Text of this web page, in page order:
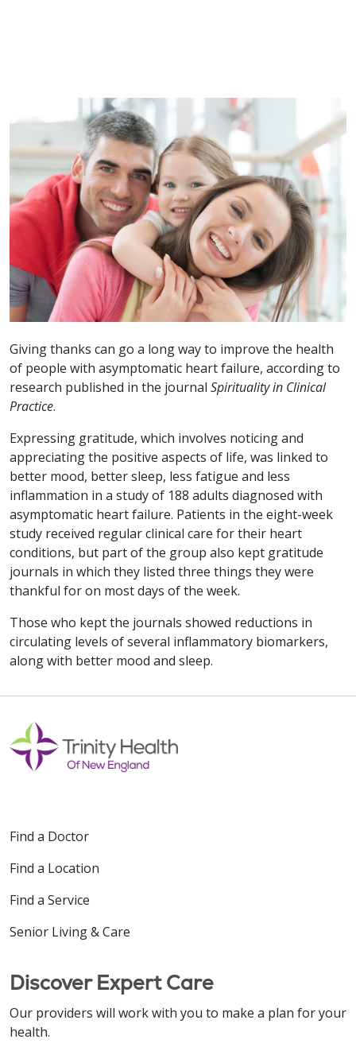
Giving thanks can go a long way to improve the health
of people with asymptomatic heart failure, according to
research published in the journal Spirituality in Clinical
Practice.
Expressing gratitude, which involves noticing and
appreciating the positive aspects of life, was linked to
better mood, better sleep, less fatigue and less
inflammation in a study of 188 adults diagnosed with
asymptomatic heart failure. Patients in the eight-week
study received regular clinical care for their heart
conditions, but part of the group also kept gratitude
journals in which they listed three things they were
thankful for on most days of the week.
Those who kept the journals showed reductions in
circulating levels of several inflammatory biomarkers,
along with better mood and sleep.
Find a Doctor
Find a Location
Find a Service
Senior Living & Care
Discover Expert Care
Our providers will work with you to make a plan for your
health.